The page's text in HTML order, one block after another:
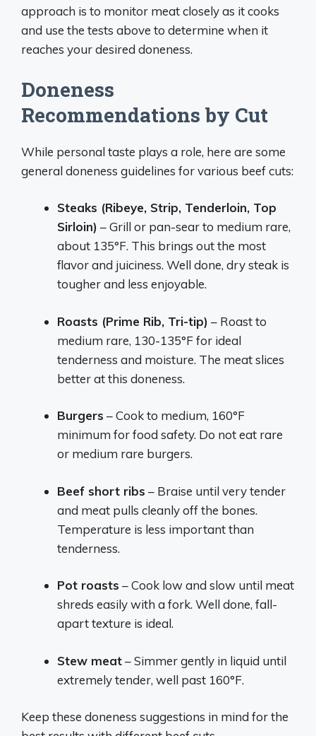
approach is to monitor meat closely as it cooks
and use the tests above to determine when it
reaches your desired doneness.
Doneness
Recommendations by Cut
While personal taste plays a role, here are some
general doneness guidelines for various beef cuts:
Steaks (Ribeye, Strip, Tenderloin, Top
Sirloin) – Grill or pan-sear to medium rare,
about 135°F. This brings out the most
flavor and juiciness. Well done, dry steak is
tougher and less enjoyable.
Roasts (Prime Rib, Tri-tip) – Roast to
medium rare, 130-135°F for ideal
tenderness and moisture. The meat slices
better at this doneness.
Burgers – Cook to medium, 160°F
minimum for food safety. Do not eat rare
or medium rare burgers.
Beef short ribs – Braise until very tender
and meat pulls cleanly off the bones.
Temperature is less important than
tenderness.
Pot roasts – Cook low and slow until meat
shreds easily with a fork. Well done, fall-
apart texture is ideal.
Stew meat– Simmer gently in liquid until
extremely tender, well past 160°F.
Keep these doneness suggestions in mind for the